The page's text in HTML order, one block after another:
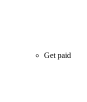
Get paid